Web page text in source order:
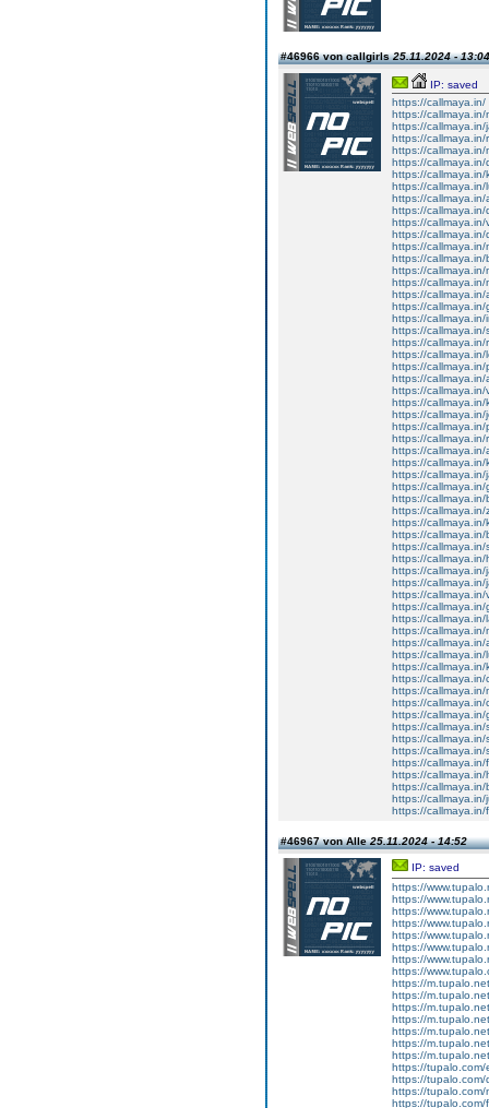
#46966 von callgirls25.11.2024 - 13:04
IP: saved
https://callmaya.in/
https://callmaya.in/
https://callmaya.in/
https://callmaya.in/
https://callmaya.in/
https://callmaya.in/
https://callmaya.in/
https://callmaya.in/
https://callmaya.in/
https://callmaya.in/
https://
https://callmaya.in/
https://callmaya.in/
https://
https://callmaya.in/
https://callmaya.in/
https://callmaya.in/
https://callmaya.in/
https://callmaya.in/
https://callmaya.in/
https://callmaya.in/
https://callmaya.in/
https://callmaya.in/
https://
https://callmaya.in/
https://
https://callmaya.in/
https://callmaya.in/
https://callmaya.in/
https://callmaya.in/
https://callmaya.in/
https://callmaya.in/
https://callmaya.in/
https://callmaya.in/
https://callmaya.in/
https://callmaya.in/
https://
https://callmaya.in/
https://callmaya.in/
https://callmaya.in/
https://callmaya.in/
https://callmaya.in/
https://
https://callmaya.in/
https://callmaya.in/
https://callmaya.in/
https://callmaya.in/
https://callmaya.in/
https://
https://callmaya.in/
https://callmaya.in/
https://callmaya.in/
https://
https://callmaya.in/
https://
https://callmaya.in/
https://callmaya.in/
https://callmaya.in/
https://callmaya.in/
https://callmaya.in/
#46967 von Alle25.11.2024 - 14:52
IP: saved
https://
https://
https://
https://
https://
https://
https://
https://
https://
https://
https://
https://
https://
https://
https://
https://
https://
https://
https://